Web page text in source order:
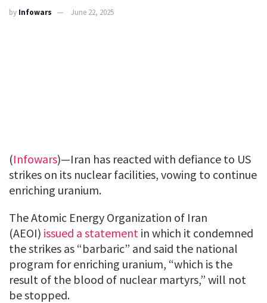
by Infowars June 22, 2025
(Infowars)—Iran has reacted with defiance to US
strikes on its nuclear facilities, vowing to continue
enriching uranium.
The Atomic Energy Organization of Iran
(AEOI) issued a statement in which it condemned
the strikes as “barbaric” and said the national
program for enriching uranium, “which is the
result of the blood of nuclear martyrs,” will not
be stopped.